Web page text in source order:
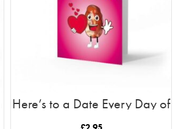
Here’s to a Date Every Day of
the Month